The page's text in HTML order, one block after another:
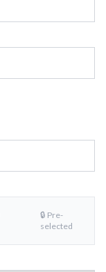
🔒 Pre-
selected